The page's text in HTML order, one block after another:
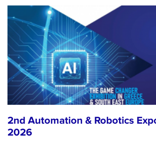
2nd Automation & Robotics
2026